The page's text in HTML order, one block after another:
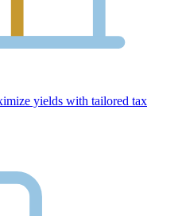
yields with tailored tax